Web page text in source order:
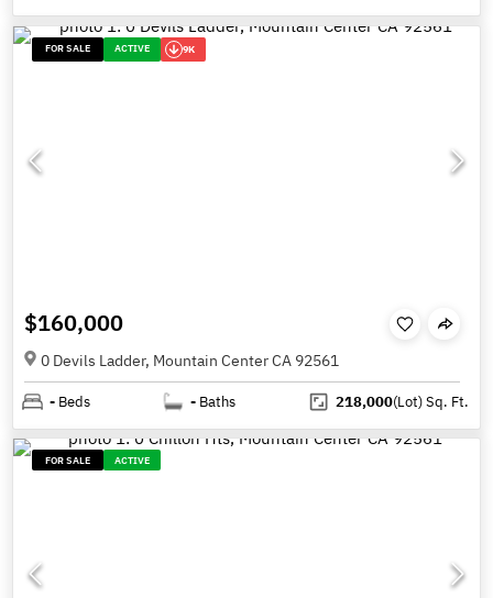
FOR SALE ACTIVE 9K
$160,000
0 Devils Ladder, Mountain Center CA 92561
- Beds - Baths 218,000(Lot)Sq. Ft.
FOR SALE ACTIVE